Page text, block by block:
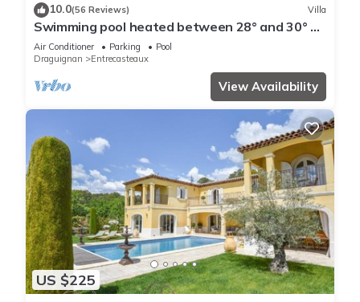
10.0(56 Reviews) Villa
Swimming pool heated between 28° and 30° all
season long
Air Conditioner Parking
Pool
Draguignan
Entrecasteaux
View Availability
US $225